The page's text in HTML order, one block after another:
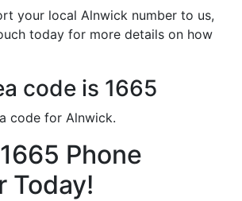
your local Alnwick number to us,
today for more details on how
code is 1665
code for Alnwick.
Phone
Today!